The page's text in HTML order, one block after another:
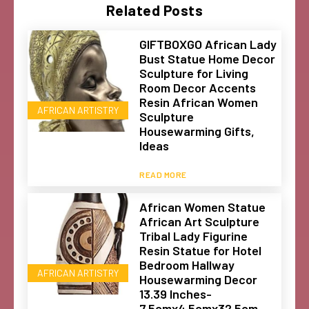
Related Posts
AFRICAN ARTISTRY
GIFTBOXGO African Lady
Bust Statue Home Decor
Sculpture for Living
Room Decor Accents
Resin African Women
Sculpture
Housewarming Gifts,
Ideas
READ MORE
AFRICAN ARTISTRY
African Women Statue
African Art Sculpture
Tribal Lady Figurine
Resin Statue for Hotel
Bedroom Hallway
Housewarming Decor
13.39 Inches-